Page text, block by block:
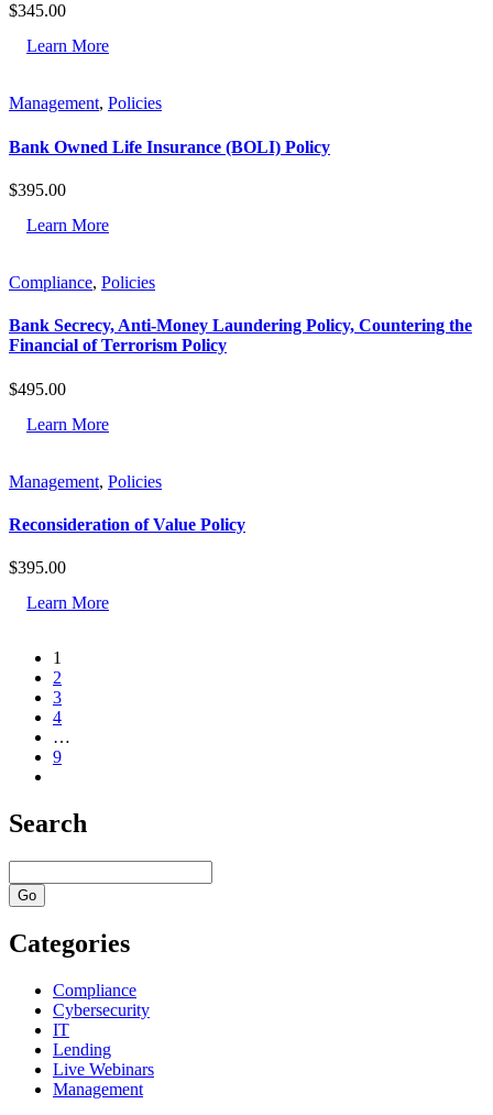
$345.00
Learn More
Management, Policies
Bank Owned Life Insurance (BOLI) Policy
$395.00
Learn More
Compliance, Policies
Bank Secrecy, Anti-Money Laundering Policy, Countering the
Financial of Terrorism Policy
$495.00
Learn More
Management, Policies
Reconsideration of Value Policy
$395.00
Learn More
1
2
3
4
…
9
Search
Categories
Compliance
Cybersecurity
IT
Lending
Live Webinars
Management